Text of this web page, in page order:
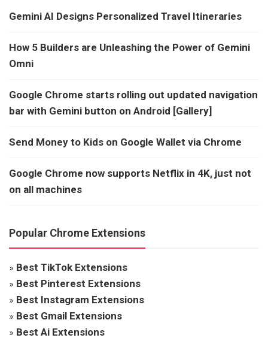
Gemini AI Designs Personalized Travel Itineraries
How 5 Builders are Unleashing the Power of Gemini
Omni
Google Chrome starts rolling out updated navigation
bar with Gemini button on Android [Gallery]
Send Money to Kids on Google Wallet via Chrome
Google Chrome now supports Netflix in 4K, just not
on all machines
Popular Chrome Extensions
» Best TikTok Extensions
» Best Pinterest Extensions
» Best Instagram Extensions
» Best Gmail Extensions
» Best Ai Extensions